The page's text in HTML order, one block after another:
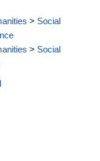
> Social
> Social